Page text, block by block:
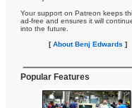
Your support on Patreon keeps
ad-free and ensures it will
into the future.
[About Benj Edwards ]
Popular Features